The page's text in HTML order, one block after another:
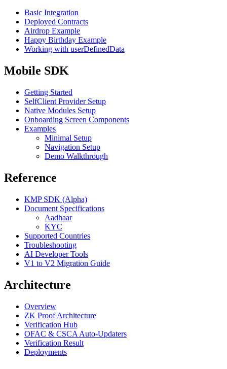
Basic Integration
Deployed Contracts
Airdrop Example
Happy Birthday Example
Working with userDefinedData
Mobile SDK
Getting Started
SelfClient Provider Setup
Native Modules Setup
Onboarding Screen Components
Examples
Minimal Setup
Navigation Setup
Demo Walkthrough
Reference
KMP SDK (Alpha)
Document Specifications
Aadhaar
KYC
Supported Countries
Troubleshooting
AI Developer Tools
V1 to V2 Migration Guide
Architecture
Overview
ZK Proof Architecture
Verification Hub
OFAC & CSCA Auto-Updaters
Verification Result
Deployments